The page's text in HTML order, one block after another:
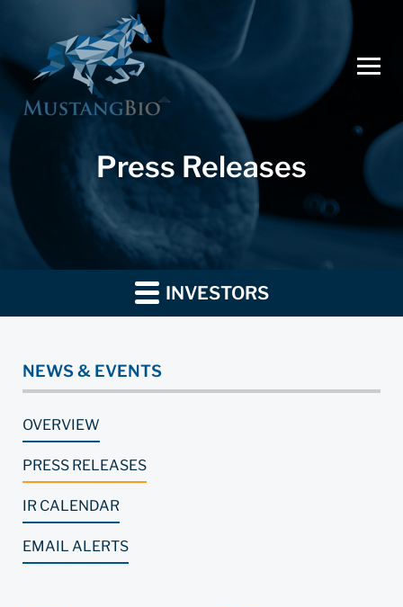
Press Releases
INVESTORS
NEWS & EVENTS
OVERVIEW
PRESS RELEASES
IR CALENDAR
EMAIL ALERTS